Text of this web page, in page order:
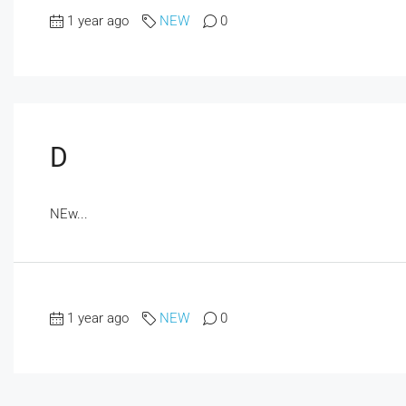
1 year ago NEW 0
D
NEw...
1 year ago NEW 0